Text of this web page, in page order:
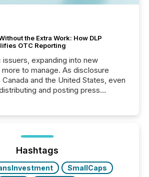
the Extra Work: How DLP
OTC Reporting
issuers, expanding into new
to manage. As disclosure
and the United States, even
and posting press
simple. “They seamlessly post
OTC Markets site. I don’t even
Hashtags
SmallCaps